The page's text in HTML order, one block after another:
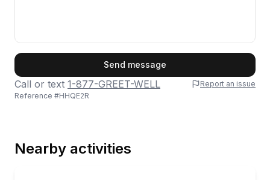
Send message
Call or text 1-877-GREET-WELL
Report an issue
Reference #HHQE2R
Nearby activities